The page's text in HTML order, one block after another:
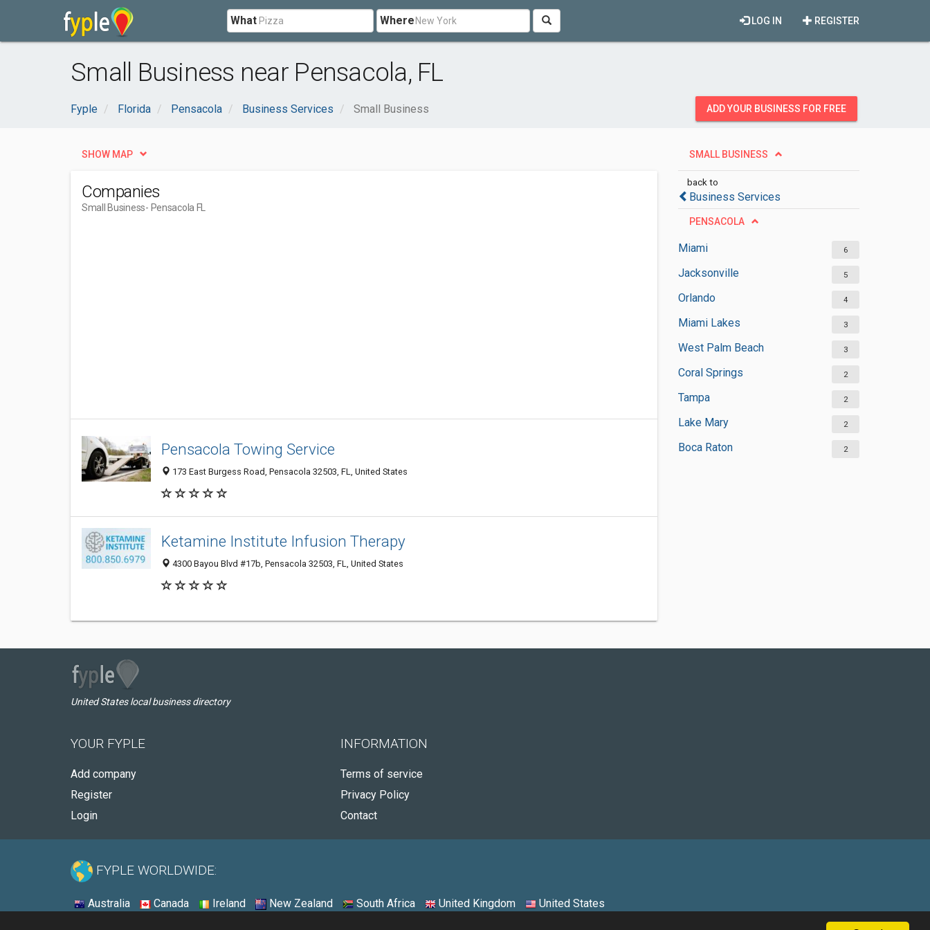
What Where REGISTER
LOG IN
Small Business near Pensacola, FL
Fyple Florida Pensacola Business Services Small Business ADD YOUR BUSINESS FOR FREE
SMALL BUSINESS
back to
Business Services
PENSACOLA
Miami 6
Jacksonville 5
Orlando 4
Miami Lakes 3
West Palm Beach 3
Coral Springs 2
Tampa 2
Lake Mary 2
Boca Raton 2
SHOW MAP
Companies
Small Business- Pensacola FL
Pensacola Towing Service
173 East Burgess Road, Pensacola 32503, FL, United States
Ketamine Institute Infusion Therapy
4300 Bayou Blvd #17b, Pensacola 32503, FL, United States
United States local business directory
YOUR FYPLE
Add company
Register
Login
INFORMATION
Terms of service
Privacy Policy
Contact
FYPLE WORLDWIDE:
Australia Canada Ireland New Zealand South Africa United Kingdom United States